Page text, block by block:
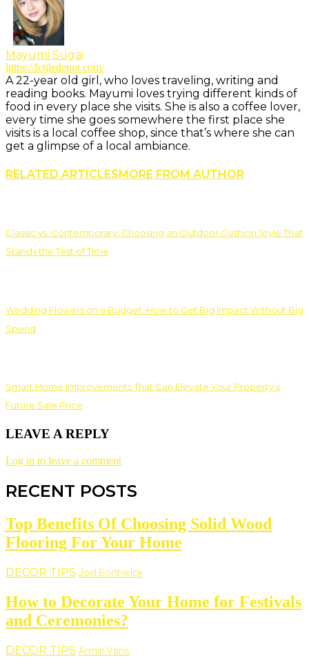
Mayumi Sugai
https://fctiledepot.com/
A 22-year old girl, who loves traveling, writing and
reading books. Mayumi loves trying different kinds of
food in every place she visits. She is also a coffee lover,
every time she goes somewhere the first place she
visits is a local coffee shop, since that’s where she can
get a glimpse of a local ambiance.
RELATED ARTICLESMORE FROM AUTHOR
Classic vs. Contemporary: Choosing an Outdoor Cushion Style That
Stands the Test of Time
Wedding Flowers on a Budget: How to Get Big Impact Without Big
Spend
Smart Home Improvements That Can Elevate Your Property’s
Future Sale Price
LEAVE A REPLY
Log in to leave a comment
RECENT POSTS
Top Benefits Of Choosing Solid Wood
Flooring For Your Home
DECOR TIPS Joel Borthwick
How to Decorate Your Home for Festivals
and Ceremonies?
DECOR TIPS Armin Vans